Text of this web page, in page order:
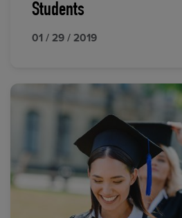
Students
01 / 29 / 2019